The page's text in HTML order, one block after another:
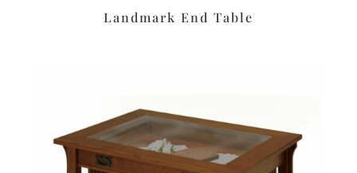
Landmark End Table